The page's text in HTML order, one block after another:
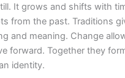
It grows and shifts with
from the past. Traditions
and meaning. Change
forward. Together they
identity.